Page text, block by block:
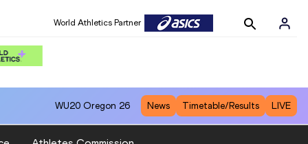
World Athletics Partner
WU20 Oregon 26 News Timetable/Results LIVE